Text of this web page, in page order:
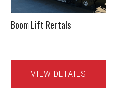
Boom Lift Rentals
VIEW DETAILS